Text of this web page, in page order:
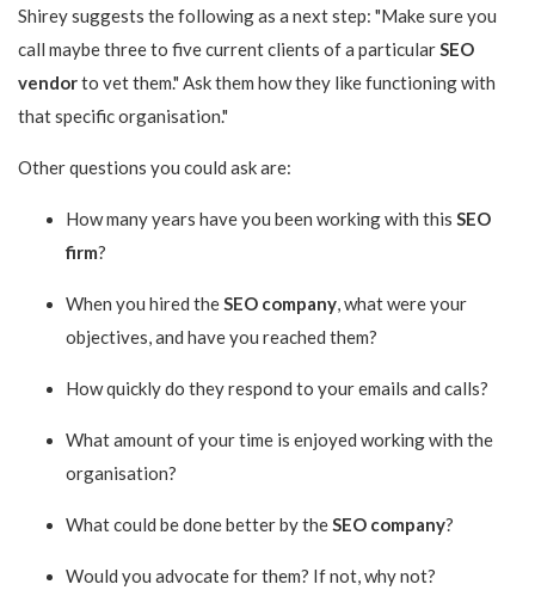
Shirey suggests the following as a next step: "Make sure you
call maybe three to five current clients of a particularSEO
vendorto vet them." Ask them how they like functioning with
that specific organisation."
Other questions you could ask are:
How many years have you been working with this SEO
firm?
When you hired theSEO company, what were your
objectives, and have you reached them?
How quickly do they respond to your emails and calls?
What amount of your time is enjoyed working with the
organisation?
What could be done better by theSEO company?
Would you advocate for them? If not, why not?